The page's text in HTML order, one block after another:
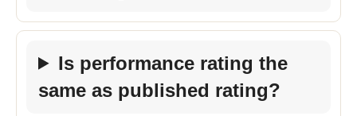
Is performance rating the
same as published rating?